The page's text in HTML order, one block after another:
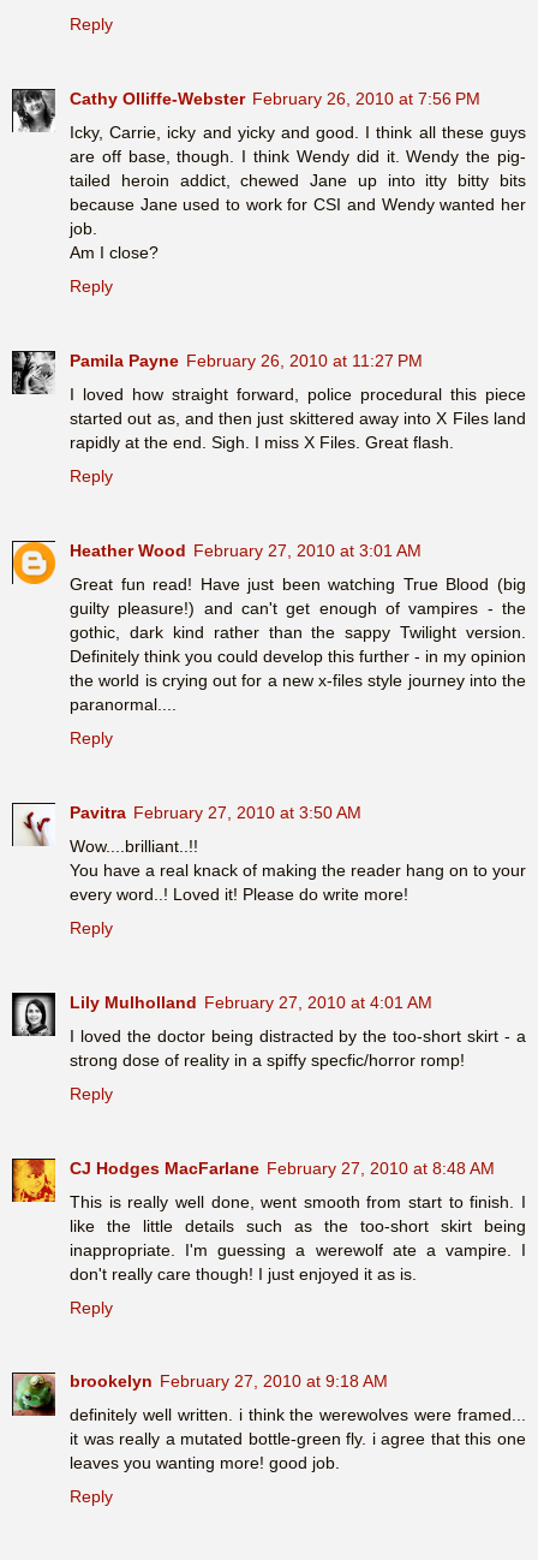
Reply
Cathy Olliffe-Webster February 26, 2010 at 7:56 PM
Icky, Carrie, icky and yicky and good. I think all these guys
are off base, though. I think Wendy did it. Wendy the pig-
tailed heroin addict, chewed Jane up into itty bitty bits
because Jane used to work for CSI and Wendy wanted her
job.
Am I close?
Reply
Pamila Payne February 26, 2010 at 11:27 PM
I loved how straight forward, police procedural this piece
started out as, and then just skittered away into X Files land
rapidly at the end. Sigh. I miss X Files. Great flash.
Reply
Heather Wood February 27, 2010 at 3:01 AM
Great fun read! Have just been watching True Blood (big
guilty pleasure!) and can't get enough of vampires - the
gothic, dark kind rather than the sappy Twilight version.
Definitely think you could develop this further - in my opinion
the world is crying out for a new x-files style journey into the
paranormal....
Reply
Pavitra February 27, 2010 at 3:50 AM
Wow....brilliant..!!
You have a real knack of making the reader hang on to your
every word..! Loved it! Please do write more!
Reply
Lily Mulholland February 27, 2010 at 4:01 AM
I loved the doctor being distracted by the too-short skirt - a
strong dose of reality in a spiffy specfic/horror romp!
Reply
CJ Hodges MacFarlane February 27, 2010 at 8:48 AM
This is really well done, went smooth from start to finish. I
like the little details such as the too-short skirt being
inappropriate. I'm guessing a werewolf ate a vampire. I
don't really care though! I just enjoyed it as is.
Reply
brookelyn February 27, 2010 at 9:18 AM
definitely well written. i think the werewolves were framed...
it was really a mutated bottle-green fly. i agree that this one
leaves you wanting more! good job.
Reply